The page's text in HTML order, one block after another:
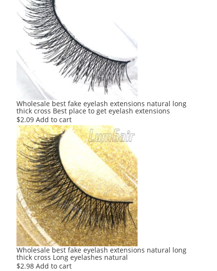
Wholesale best fake eyelash extensions natural long
thick cross Best place to get eyelash extensions
$2.09 Add to cart
Wholesale best fake eyelash extensions natural long
thick cross Long eyelashes natural
$2.98 Add to cart